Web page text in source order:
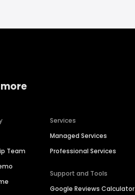
Team
Services
Managed Services
Professional Services
Support and Tools
Google Reviews Calculator